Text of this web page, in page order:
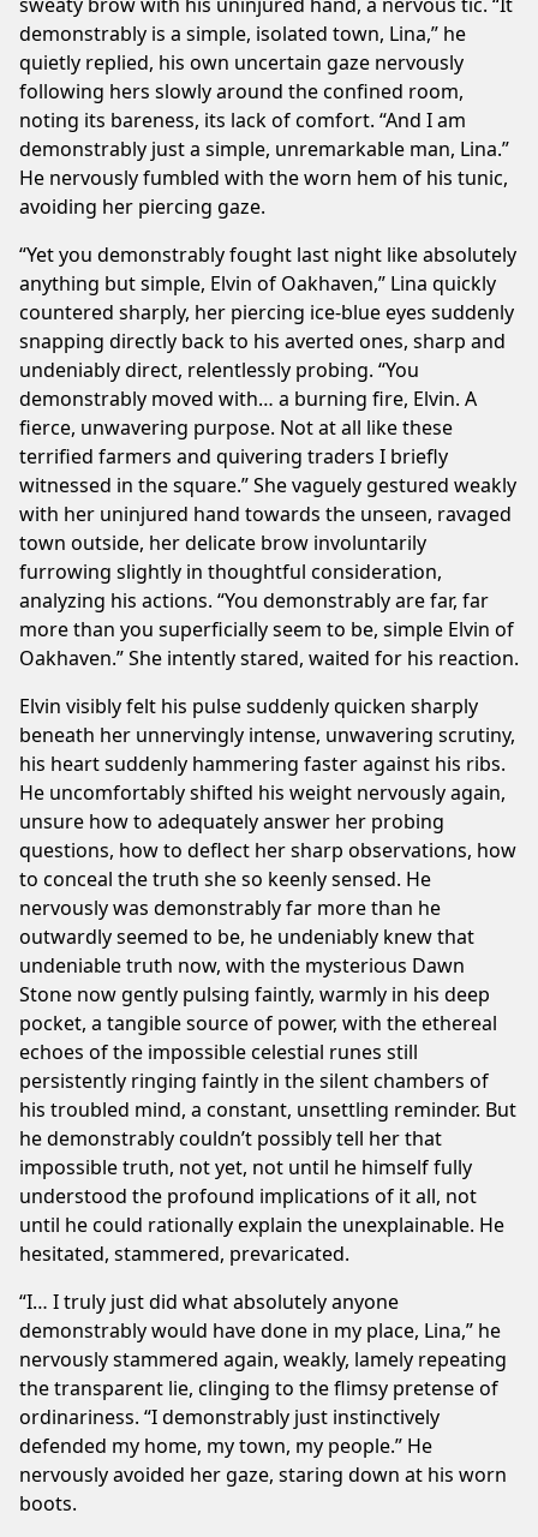
demonstrably is a simple, isolated town, Lina,” he
quietly replied, his own uncertain gaze nervously
following hers slowly around the confined room,
noting its bareness, its lack of comfort. “And I am
demonstrably just a simple, unremarkable man, Lina.”
He nervously fumbled with the worn hem of his tunic,
avoiding her piercing gaze.
“Yet you demonstrably fought last night like absolutely
anything but simple, Elvin of Oakhaven,” Lina quickly
countered sharply, her piercing ice-blue eyes suddenly
snapping directly back to his averted ones, sharp and
undeniably direct, relentlessly probing. “You
demonstrably moved with… a burning fire, Elvin. A
fierce, unwavering purpose. Not at all like these
terrified farmers and quivering traders I briefly
witnessed in the square.” She vaguely gestured weakly
with her uninjured hand towards the unseen, ravaged
town outside, her delicate brow involuntarily
furrowing slightly in thoughtful consideration,
analyzing his actions. “You demonstrably are far, far
more than you superficially seem to be, simple Elvin of
Oakhaven.” She intently stared, waited for his reaction.
Elvin visibly felt his pulse suddenly quicken sharply
beneath her unnervingly intense, unwavering scrutiny,
his heart suddenly hammering faster against his ribs.
He uncomfortably shifted his weight nervously again,
unsure how to adequately answer her probing
questions, how to deflect her sharp observations, how
to conceal the truth she so keenly sensed. He
nervously was demonstrably far more than he
outwardly seemed to be, he undeniably knew that
undeniable truth now, with the mysterious Dawn
Stone now gently pulsing faintly, warmly in his deep
pocket, a tangible source of power, with the ethereal
echoes of the impossible celestial runes still
persistently ringing faintly in the silent chambers of
his troubled mind, a constant, unsettling reminder. But
he demonstrably couldn’t possibly tell her that
impossible truth, not yet, not until he himself fully
understood the profound implications of it all, not
until he could rationally explain the unexplainable. He
hesitated, stammered, prevaricated.
“I… I truly just did what absolutely anyone
demonstrably would have done in my place, Lina,” he
nervously stammered again, weakly, lamely repeating
the transparent lie, clinging to the flimsy pretense of
ordinariness. “I demonstrably just instinctively
defended my home, my town, my people.” He
nervously avoided her gaze, staring down at his worn
boots.